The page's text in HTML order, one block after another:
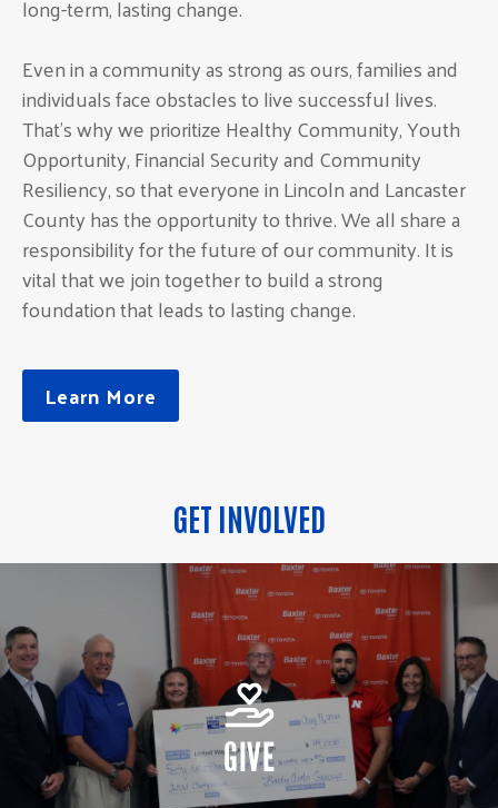
long-term, lasting change.
Even in a community as strong as ours, families and
individuals face obstacles to live successful lives.
That’s why we prioritize Healthy Community, Youth
Opportunity, Financial Security and Community
Resiliency, so that everyone in Lincoln and Lancaster
County has the opportunity to thrive. We all share a
responsibility for the future of our community. It is
vital that we join together to build a strong
foundation that leads to lasting change.
Learn More
GET INVOLVED
GIVE